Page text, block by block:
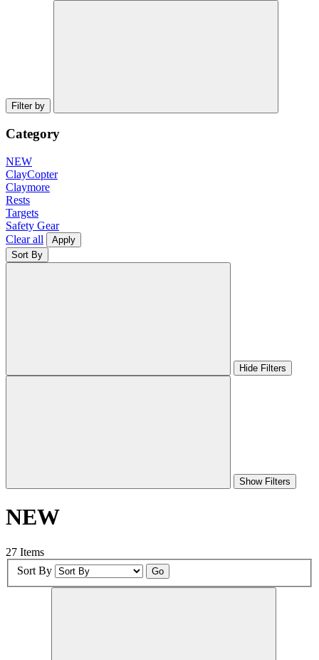
Filter by
Category
NEW
ClayCopter
Claymore
Rests
Targets
Safety Gear
Clear all
Apply
Sort By
Hide Filters
Show Filters
NEW
27 Items
Sort By
Go